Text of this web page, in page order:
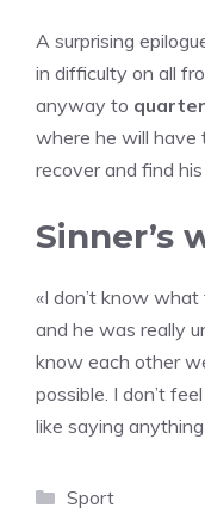
A surprising
in difficulty on all
anyway to
where he will have
recover and find
Sinner’s
«I don’t know
and he was really
know each other
possible. I don’t
like saying anything
Categories
Sport